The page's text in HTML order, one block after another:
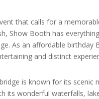
that calls for a
Show Booth has
As an affordable birthday
and distinct
is known for its scenic
its wonderful waterfalls,